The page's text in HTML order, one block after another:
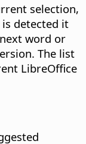
selection,
detected it
word or
The list
LibreOffice